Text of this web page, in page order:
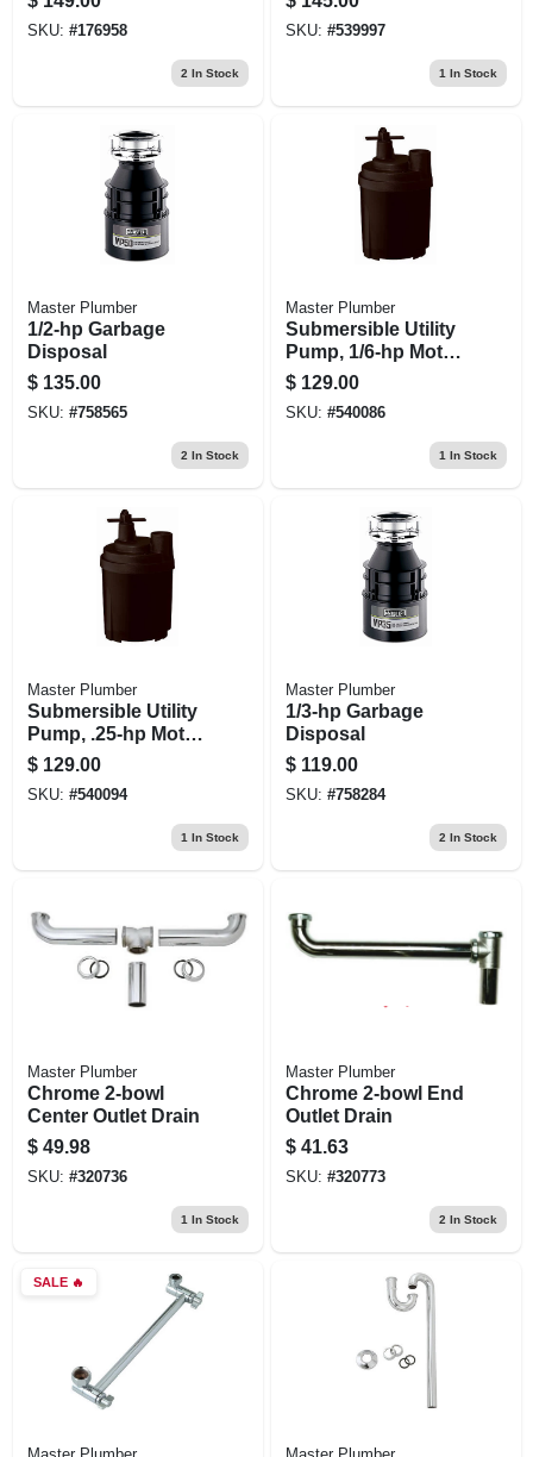
hp Motor, 3,600 Gph
SKU: #176958
2 In Stock
hp
SKU: #539997
1 In Stock
Master Plumber
1/2-hp Garbage
Disposal
$ 135.00
SKU: #758565
2 In Stock
Master Plumber
Submersible Utility
Pump, 1/6-hp Motor,
1470-gph
$ 129.00
SKU: #540086
1 In Stock
Master Plumber
Submersible Utility
Pump, .25-hp Motor,
1790-gph
$ 129.00
SKU: #540094
1 In Stock
Master Plumber
1/3-hp Garbage
Disposal
$ 119.00
SKU: #758284
2 In Stock
Master Plumber
Chrome 2-bowl
Center Outlet Drain
$ 49.98
SKU: #320736
1 In Stock
Master Plumber
Chrome 2-bowl End
Outlet Drain
$ 41.63
SKU: #320773
2 In Stock
SALE🔥